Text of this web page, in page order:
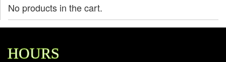
No products in the cart.
HOURS